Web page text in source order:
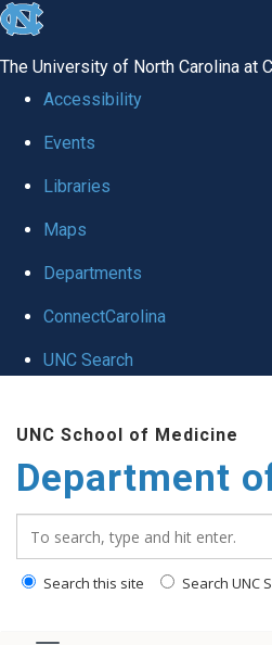
skip
global
The University of North Carolina at
Accessibility
Events
Libraries
Maps
Departments
ConnectCarolina
UNC Search
main
content
UNC School of Medicine
Department
Search this site Search UNC